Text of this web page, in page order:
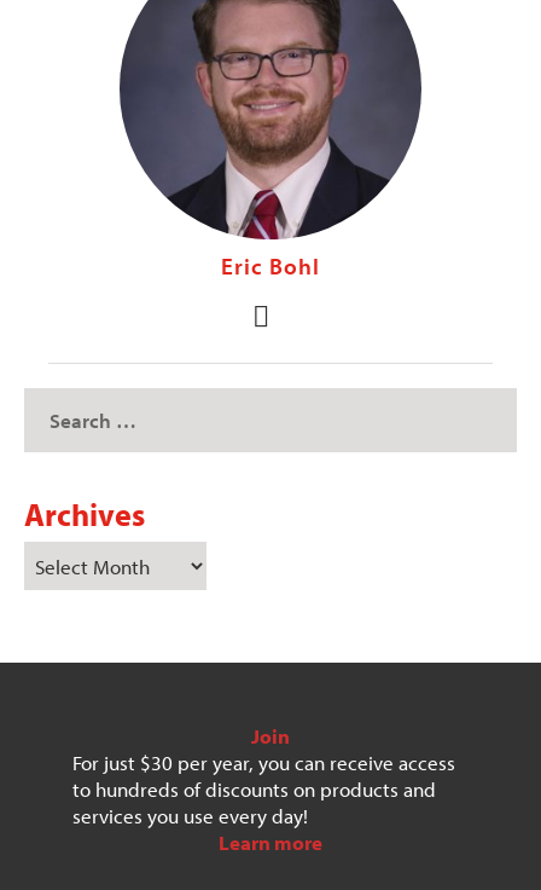
Eric Bohl
Archives
Join
For just $30 per year, you can receive access
to hundreds of discounts on products and
services you use every day!
Learn more